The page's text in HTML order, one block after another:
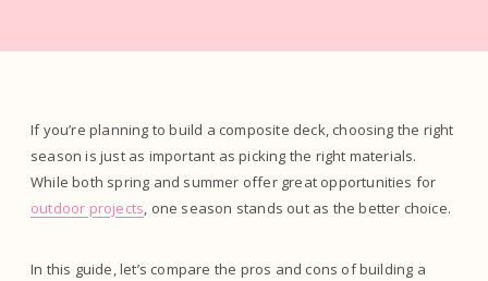
If you’re planning to build a composite deck, choosing the right
season is just as important as picking the right materials.
While both spring and summer offer great opportunities for
outdoor projects, one season stands out as the better choice.
In this guide, let’s compare the pros and cons of building a